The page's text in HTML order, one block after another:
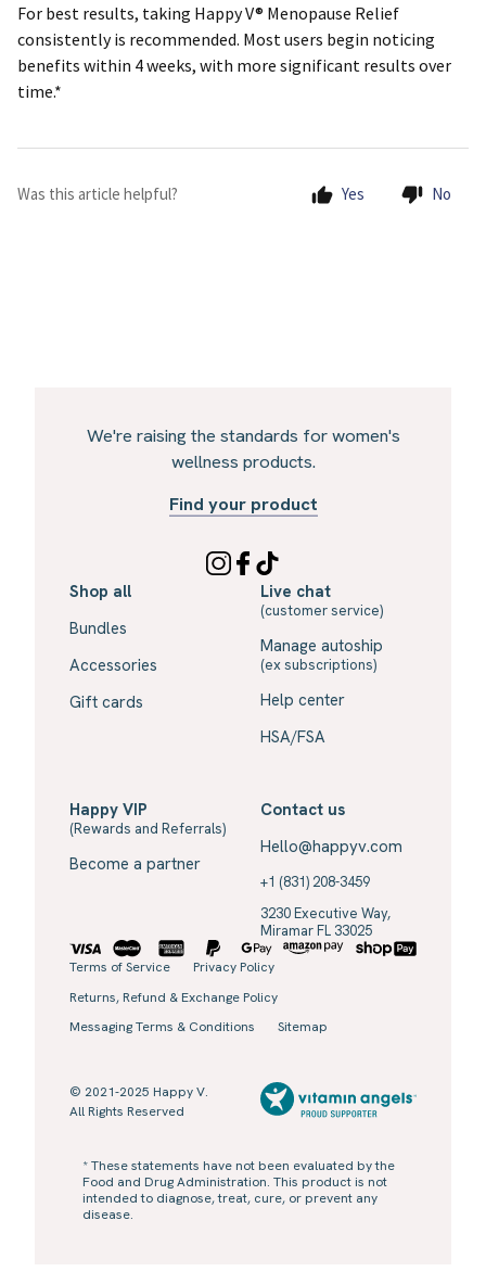
For best results, taking Happy V® Menopause Relief
consistently is recommended. Most users begin noticing
benefits within 4 weeks, with more significant results over
time.*
Was this article helpful? Yes No
We're raising the standards for women's
wellness products.
Find your product
Shop all
Bundles
Accessories
Gift cards
Live chat
(customer service)
Manage autoship
(ex subscriptions)
Help center
HSA/FSA
Happy VIP
(Rewards and Referrals)
Become a partner
Contact us
Hello@happyv.com
+1 (831) 208-3459
3230 Executive Way,
Miramar FL 33025
Terms of Service
Privacy Policy
Returns, Refund & Exchange Policy
Messaging Terms & Conditions
Sitemap
© 2021-2025 Happy V.
All Rights Reserved
* These statements have not been evaluated by the
Food and Drug Administration. This product is not
intended to diagnose, treat, cure, or prevent any
disease.